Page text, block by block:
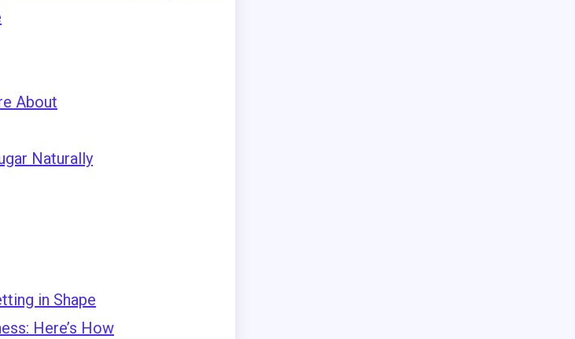
About
Naturally
in Shape
Here’s How